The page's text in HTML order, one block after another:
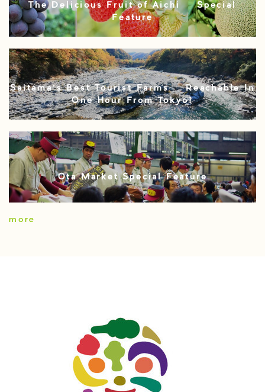
The Delicious Fruit of Aichi – Special
Feature
Saitama’s Best Tourist Farms – Reachable In
One Hour From Tokyo!
Ota Market Special Feature
more